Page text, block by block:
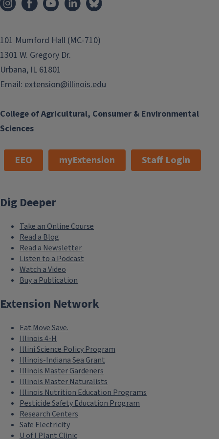
College of Agricultural, Consumer & Environmental
Sciences
101 Mumford Hall (MC-710)
1301 W. Gregory Dr.
Urbana, IL 61801
Email: extension@illinois.edu
EEO myExtension Staff Login
Dig Deeper
Take an Online Course
Read a Blog
Read a Newsletter
Listen to a Podcast
Watch a Video
Buy a Publication
Extension Network
Eat.Move.Save.
Illinois 4-H
Illini Science Policy Program
Illinois-Indiana Sea Grant
Illinois Master Gardeners
Illinois Master Naturalists
Illinois Nutrition Education Programs
Pesticide Safety Education Program
Research Centers
Safe Electricity
U of I Plant Clinic